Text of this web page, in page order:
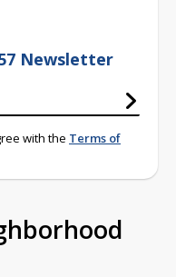
Newsletter
with the Terms of